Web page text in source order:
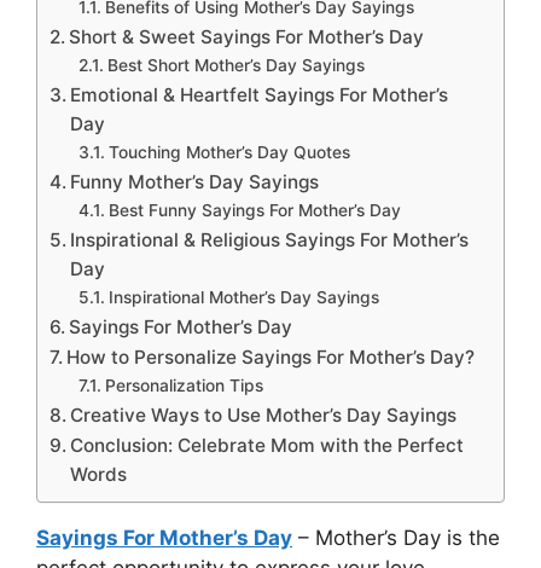
Benefits of Using Mother’s Day Sayings
Short & Sweet Sayings For Mother’s Day
Best Short Mother’s Day Sayings
Emotional & Heartfelt Sayings For Mother’s
Day
Touching Mother’s Day Quotes
Funny Mother’s Day Sayings
Best Funny Sayings For Mother’s Day
Inspirational & Religious Sayings For Mother’s
Day
Inspirational Mother’s Day Sayings
Sayings For Mother’s Day
How to Personalize Sayings For Mother’s Day?
Personalization Tips
Creative Ways to Use Mother’s Day Sayings
Conclusion: Celebrate Mom with the Perfect
Words
Sayings For Mother’s Day – Mother’s Day is the